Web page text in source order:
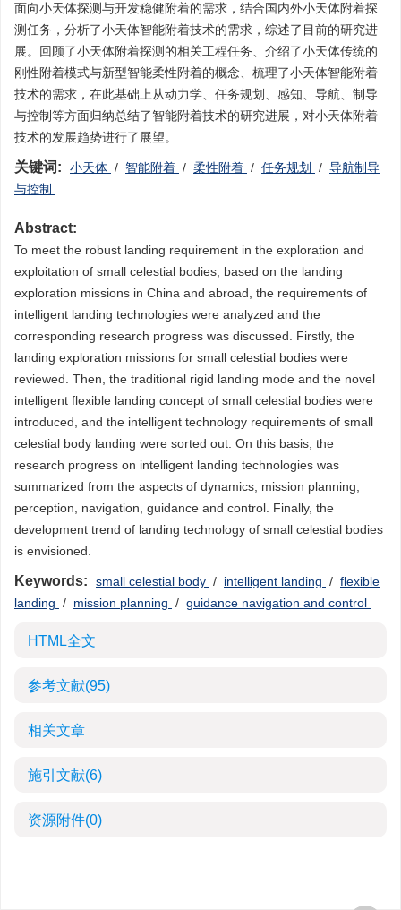
面向小天体探测与开发稳健附着的需求，结合国内外小天体附着探
测任务，分析了小天体智能附着技术的需求，综述了目前的研究进
展。回顾了小天体附着探测的相关工程任务、介绍了小天体传统的
刚性附着模式与新型智能柔性附着的概念、梳理了小天体智能附着
技术的需求，在此基础上从动力学、任务规划、感知、导航、制导
与控制等方面归纳总结了智能附着技术的研究进展，对小天体附着
技术的发展趋势进行了展望。
关键词: 小天体 / 智能附着 / 柔性附着 / 任务规划 / 导航制导
与控制
Abstract:
To meet the robust landing requirement in the exploration and
exploitation of small celestial bodies, based on the landing
exploration missions in China and abroad, the requirements of
intelligent landing technologies were analyzed and the
corresponding research progress was discussed. Firstly, the
landing exploration missions for small celestial bodies were
reviewed. Then, the traditional rigid landing mode and the novel
intelligent flexible landing concept of small celestial bodies were
introduced, and the intelligent technology requirements of small
celestial body landing were sorted out. On this basis, the
research progress on intelligent landing technologies was
summarized from the aspects of dynamics, mission planning,
perception, navigation, guidance and control. Finally, the
development trend of landing technology of small celestial bodies
is envisioned.
Keywords: small celestial body / intelligent landing / flexible
landing / mission planning / guidance navigation and control
HTML全文
参考文献(95)
相关文章
施引文献(6)
资源附件(0)